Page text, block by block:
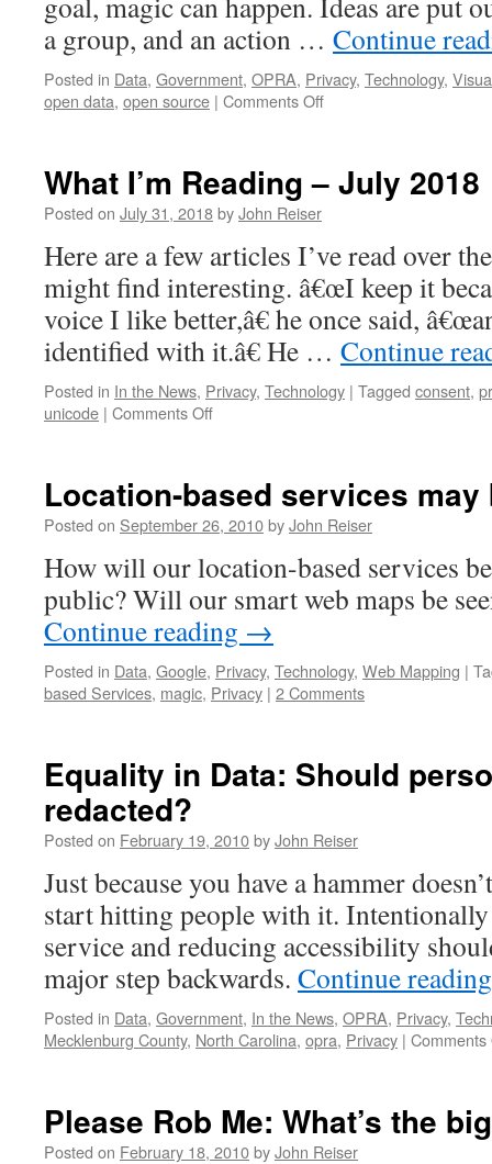
a group, and an action … Continue
Posted in Data, Government, OPRA, Privacy, Technology,
open data, open source | Comments Offon
Open
What I’m Reading – July 2018
Posted on July 31, 2018byJohn Reiser
Here are a few articles I’ve read over
might find interesting. â€œI keep it
voice I like better,â€ he once said,
identified with it.â€ He … Continue
Posted in In the News, Privacy, Technology | Tagged consent,
unicode | Comments Offon
–
July
Location-based services may
Posted on September 26, 2010byJohn Reiser
How will our location-based services
public? Will our smart web maps be
Continue reading →
Posted in Data, Google, Privacy, Technology, Web Mapping |
based Services, magic, Privacy | 2 Comments
Equality in Data: Should
redacted?
Posted on February 19, 2010byJohn Reiser
Just because you have a hammer
start hitting people with it.
service and reducing accessibility
major step backwards. Continue
Posted in Data, Government, In the News, OPRA, Privacy,
Mecklenburg County, North Carolina, opra, Privacy | Comments
Please Rob Me: What’s the
Posted on February 18, 2010byJohn Reiser